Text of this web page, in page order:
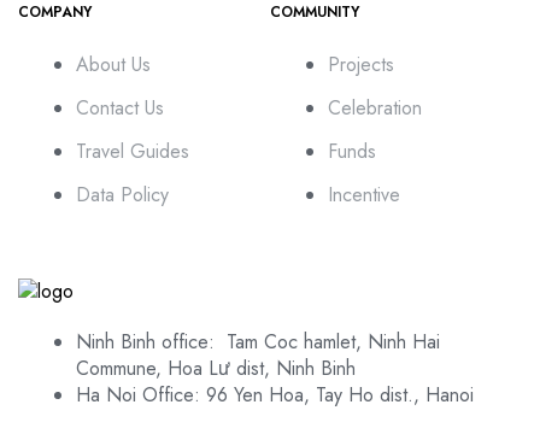
COMPANY
About Us
Contact Us
Travel Guides
Data Policy
COMMUNITY
Projects
Celebration
Funds
Incentive
Ninh Binh office: Tam Coc hamlet, Ninh Hai
Commune, Hoa Lư dist, Ninh Binh
Ha Noi Office: 96 Yen Hoa, Tay Ho dist., Hanoi